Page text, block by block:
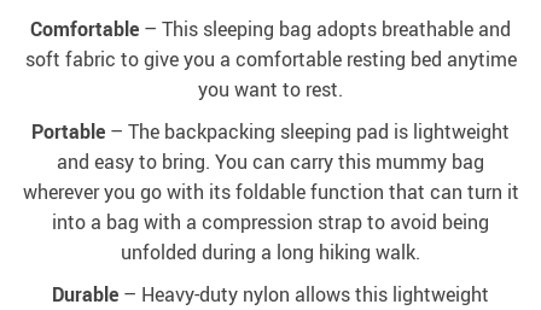
Comfortable – This sleeping bag adopts breathable and
soft fabric to give you a comfortable resting bed anytime
you want to rest.
Portable – The backpacking sleeping pad is lightweight
and easy to bring. You can carry this mummy bag
wherever you go with its foldable function that can turn it
into a bag with a compression strap to avoid being
unfolded during a long hiking walk.
Durable – Heavy-duty nylon allows this lightweight